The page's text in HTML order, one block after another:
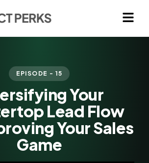
EPISODE - 15
Your
Lead Flow
Your Sales
Game